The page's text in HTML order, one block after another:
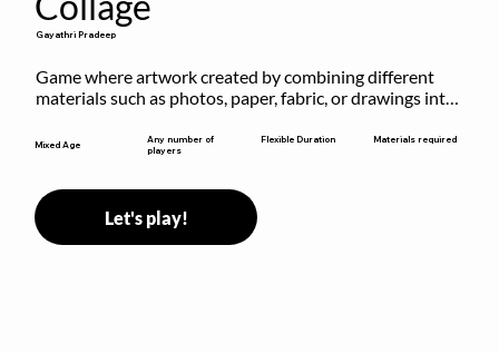
Gayathri Pradeep
Game where artwork created by combining different
materials such as photos, paper, fabric, or drawings into
Mixed Age
Any number of
players
Flexible Duration Materials required
Let's play!